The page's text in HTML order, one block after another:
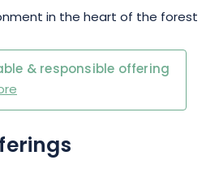
in the heart of the forest
& responsible offering